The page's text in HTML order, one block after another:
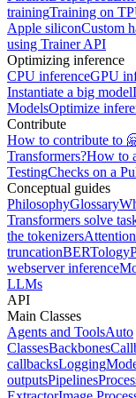
trainingTraining on
Apple siliconCustom
using Trainer API
Optimizing inference
CPU inferenceGPU
Instantiate a big model
ModelsOptimize
Contribute
How to contribute to
Transformers?How to
TestingChecks on a
Conceptual guides
PhilosophyGlossary
Transformers solve
the tokenizers
truncationBERTology
webserver inference
LLMs
API
Main Classes
Agents and ToolsAuto
ClassesBackbones
callbacksLogging
outputsPipelines